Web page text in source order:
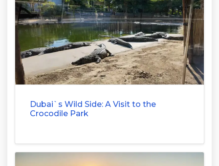
Dubai`s Wild Side: A Visit to the
Crocodile Park